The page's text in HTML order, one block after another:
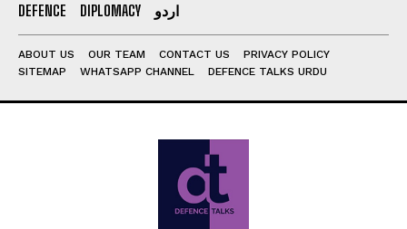
DEFENCE
DIPLOMACY اردو
ABOUT US OUR TEAM CONTACT US
PRIVACY POLICY
SITEMAP
WHATSAPP CHANNEL DEFENCE TALKS URDU